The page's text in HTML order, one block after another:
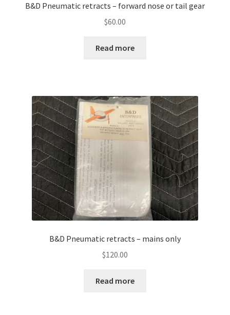
B&D Pneumatic retracts – forward nose or tail gear
$60.00
Read more
B&D Pneumatic retracts – mains only
$120.00
Read more